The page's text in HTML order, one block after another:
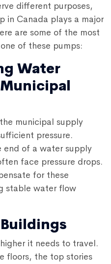
different purposes,
in Canada plays a major
are some of the most
of these pumps:
Water
municipal supply
pressure.
end of a water supply
face pressure drops.
for these
stable water flow
it needs to travel.
floors, the top stories